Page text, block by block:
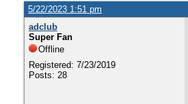
5/22/2023 1:51 pm
adclub
Super Fan
Offline
Registered: 7/23/2019
Posts: 28